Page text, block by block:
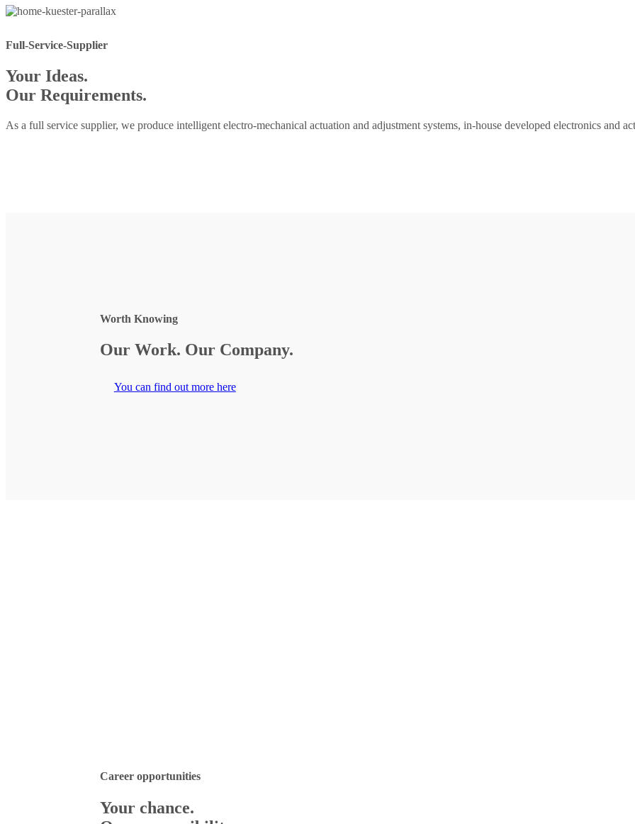
Full-Service-Supplier
Your Ideas.
Our Requirements.
As a full service supplier, we produce intelligent electro-mechanical actuation and adjustment systems, in-house developed electronics and
Worth Knowing
Our Work. Our Company.
You can find out more here
Career opportunities
Your chance.